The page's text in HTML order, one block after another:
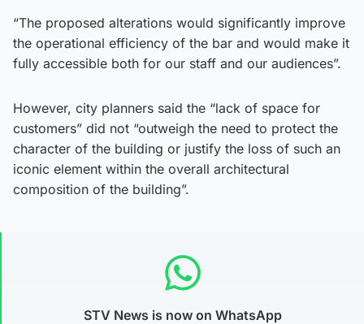
“The proposed alterations would significantly improve
the operational efficiency of the bar and would make it
fully accessible both for our staff and our audiences”.
However, city planners said the “lack of space for
customers” did not “outweigh the need to protect the
character of the building or justify the loss of such an
iconic element within the overall architectural
composition of the building”.
STV News is now on WhatsApp